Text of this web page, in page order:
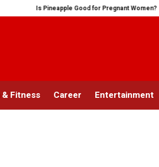
Is Pineapple Good for Pregnant Women? A
Fitness Career Entertainment